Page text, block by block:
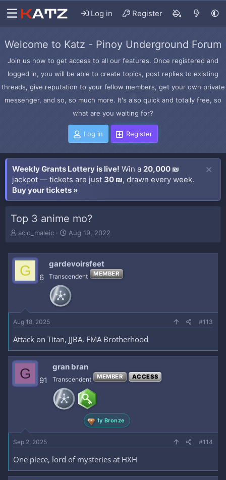
Log in Register
Welcome to Katz - Pinoy Underground Forum
Join us now to get access to all our features. Once registered and
logged in, you will be able to create topics, post replies to existing
threads, give reputation to your fellow members, get your own private
messenger, and so, so much more. It's also quick and totally free, so
what are you waiting for?
Log in Register
Weekly Grants Lottery is live! Win a 20,000 ₪
jackpot — tickets are just 30 ₪, drawn every week.
Buy your tickets »
Top 3 anime mo?
T
e
a
r
t
r
acid_maleic
S
t
d
a
t
e
Aug 19, 2022
G 6
gardevoirsfeet
Transcendent MEMBER
Aug 18, 2025 #113
Attack on Titan, JJBA, FMA Brotherhood
G 91
gran bran
Transcendent MEMBER ACCESS
1y Bronze
Sep 2, 2025 #114
One piece, lord of mysteries at HXH